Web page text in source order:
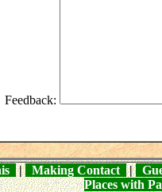
Feedback:
| Making Contact |
Places with